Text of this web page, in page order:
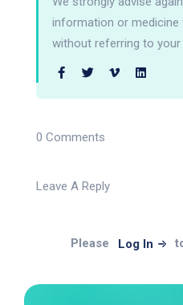
information or
without referring to your
0 Comments
Leave A Reply
Please Log In